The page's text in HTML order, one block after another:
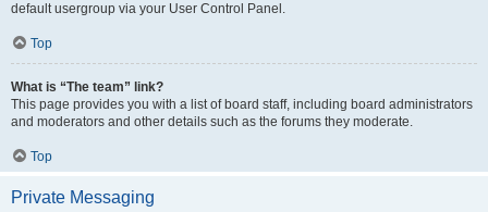
default usergroup via your User Control Panel.
Top
What is “The team” link?
This page provides you with a list of board staff, including board administrators
and moderators and other details such as the forums they moderate.
Top
Private Messaging